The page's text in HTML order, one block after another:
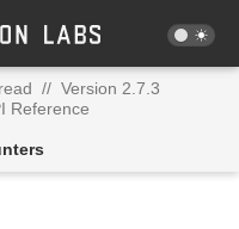
// Version 2.7.3
Reference